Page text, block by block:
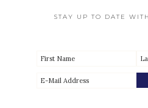
STAY UP TO DATE